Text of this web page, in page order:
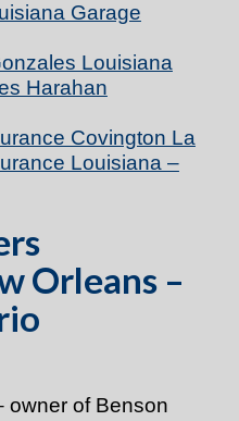
Garage
Louisiana
Harahan
Covington La
Louisiana –
Orleans –
owner of Benson